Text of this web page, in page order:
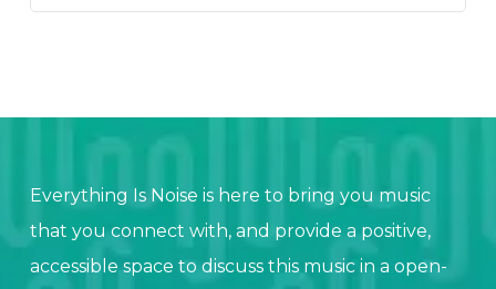
Everything Is Noise is here to bring you music
that you connect with, and provide a positive,
accessible space to discuss this music in a open-